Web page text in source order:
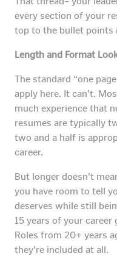
every section of your
top to the bullet points
Length and Format
The standard “one
apply here. It can’t.
much experience that
resumes are typically
two and a half is
career.
But longer doesn’t
you have room to tell
deserves while still
15 years of your
Roles from 20+ years
they’re included at all.